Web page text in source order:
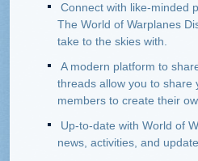
Connect with like-minded
The World of Warplanes
take to the skies with.
A modern platform to
threads allow you to share
members to create their
Up-to-date with World of
news, activities, and